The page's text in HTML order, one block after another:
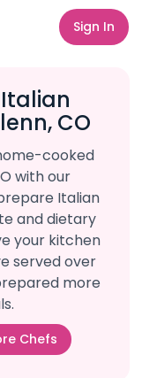
Sign In
CO
cooked
with our
Italian
and dietary
your kitchen
served over
more
Chefs